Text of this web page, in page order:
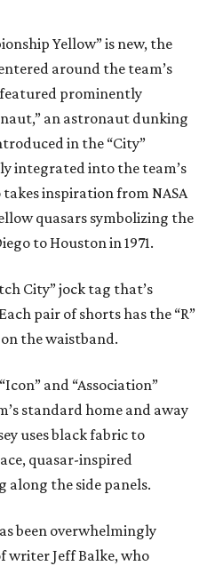
Yellow” is new, the
around the team’s
featured prominently
an astronaut dunking
in the “City”
integrated into the team’s
inspiration from NASA
quasars symbolizing the
to Houston in 1971.
City” jock tag that’s
pair of shorts has the “R”
the waistband.
and “Association”
standard home and away
uses black fabric to
quasar-inspired
along the side panels.
been overwhelmingly
writer Jeff Balke, who